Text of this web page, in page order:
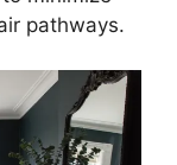
pathways.